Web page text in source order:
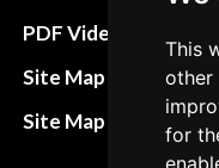
This
other
for
PDF Video How to
Site Map HTML
Site Map XML